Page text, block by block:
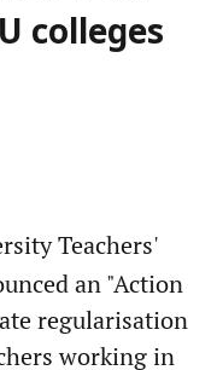
colleges
Teachers'
an "Action
regularisation
working in